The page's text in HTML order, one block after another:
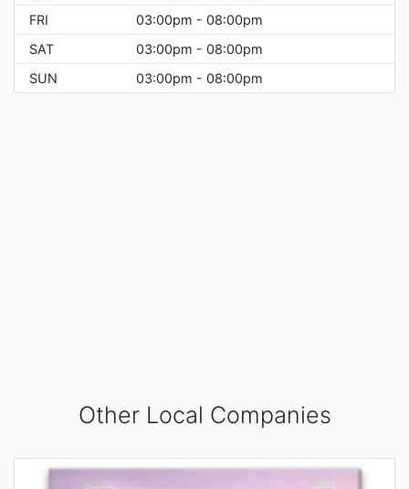
FRI
03:00pm - 08:00pm
SAT
03:00pm - 08:00pm
SUN
03:00pm - 08:00pm
Other Local Companies